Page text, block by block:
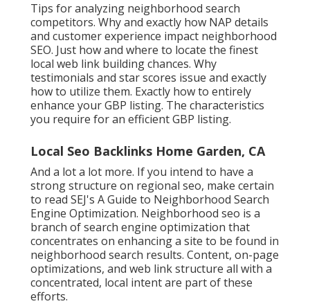
Tips for analyzing neighborhood search
competitors. Why and exactly how NAP details
and customer experience impact neighborhood
SEO. Just how and where to locate the finest
local web link building chances. Why
testimonials and star scores issue and exactly
how to utilize them. Exactly how to entirely
enhance your GBP listing. The characteristics
you require for an efficient GBP listing.
Local Seo Backlinks Home Garden, CA
And a lot a lot more. If you intend to have a
strong structure on regional seo, make certain
to read SEJ's A Guide to Neighborhood Search
Engine Optimization. Neighborhood seo is a
branch of search engine optimization that
concentrates on enhancing a site to be found in
neighborhood search results. Content, on-page
optimizations, and web link structure all with a
concentrated, local intent are part of these
efforts.